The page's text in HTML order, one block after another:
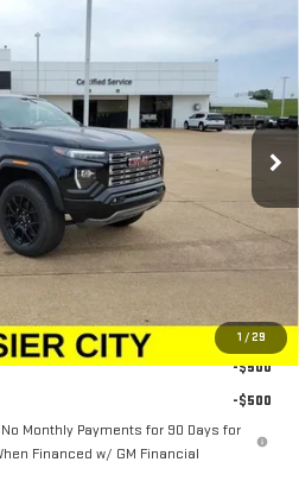
1 / 29
Model:T4F43
Ext.
PRICE
Less
$61,039
$489
$61,528
For:
-$500
-$500
Monthly Payments for 90 Days for
Financed w/ GM Financial